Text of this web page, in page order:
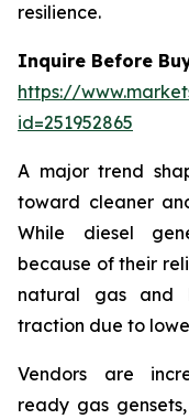
resilience.
Inquire Before
https://
id=251952865
A major trend
toward cleaner
While diesel
because of their
natural gas and
traction due to
Vendors are
ready gas